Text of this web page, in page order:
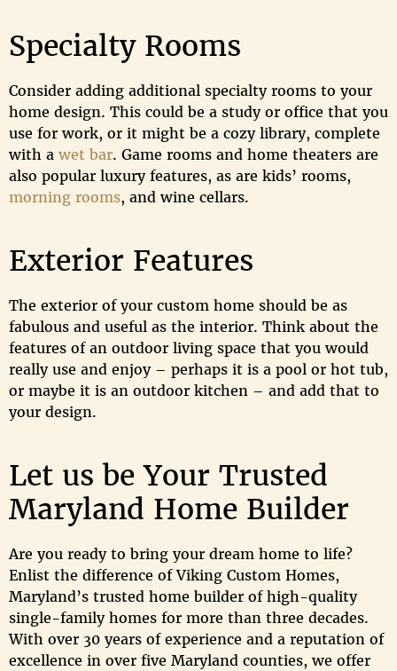
Specialty Rooms
Consider adding additional specialty rooms to your
home design. This could be a study or office that you
use for work, or it might be a cozy library, complete
with a wet bar. Game rooms and home theaters are
also popular luxury features, as are kids’ rooms,
morning rooms, and wine cellars.
Exterior Features
The exterior of your custom home should be as
fabulous and useful as the interior. Think about the
features of an outdoor living space that you would
really use and enjoy – perhaps it is a pool or hot tub,
or maybe it is an outdoor kitchen – and add that to
your design.
Let us be Your Trusted
Maryland Home Builder
Are you ready to bring your dream home to life?
Enlist the difference of Viking Custom Homes,
Maryland’s trusted home builder of high-quality
single-family homes for more than three decades.
With over 30 years of experience and a reputation of
excellence in over five Maryland counties, we offer